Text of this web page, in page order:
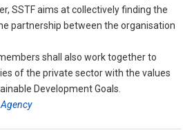
SSTF aims at collectively finding the
partnership between the organisation
shall also work together to
of the private sector with the values
Development Goals.